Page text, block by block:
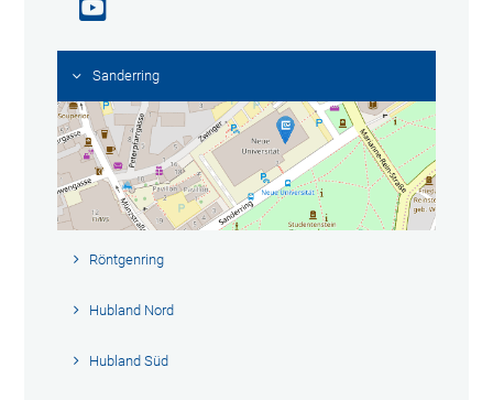
Sanderring
Röntgenring
Hubland Nord
Hubland Süd